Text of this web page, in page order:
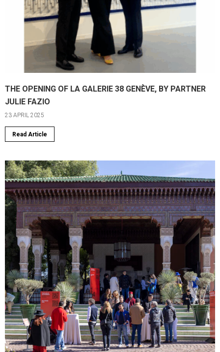
THE OPENING OF LA GALERIE 38 GENÈVE, BY PARTNER
JULIE FAZIO
23 APRIL 2025
Read Article